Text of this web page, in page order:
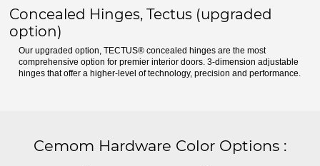
Concealed Hinges, Tectus (upgraded
option)
Our upgraded option, TECTUS® concealed hinges are the most
comprehensive option for premier interior doors. 3-dimension adjustable
hinges that offer a higher-level of technology, precision and performance.
Cemom Hardware Color Options :